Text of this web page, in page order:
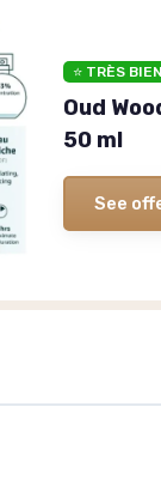
⭐ TRÈS
Oud
50 ml
See